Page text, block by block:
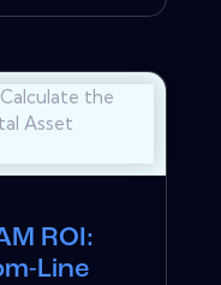
ROI:
Line